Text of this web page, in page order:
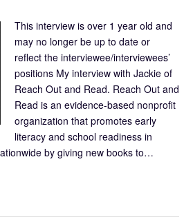
This interview is over 1 year old and
may no longer be up to date or
reflect the interviewee/interviewees’
positions My interview with Jackie of
Reach Out and Read. Reach Out and
Read is an evidence-based nonprofit
organization that promotes early
literacy and school readiness in
by giving new books to…